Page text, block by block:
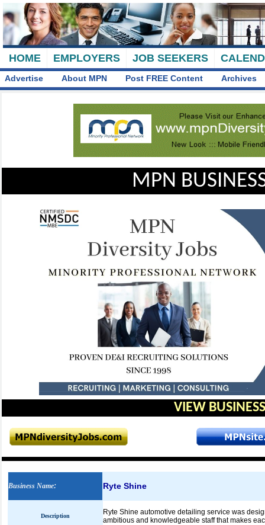
HOME EMPLOYERS JOB SEEKERS
Advertise About MPN Post FREE Content Archives
MPN
VIEW
Business Name: Ryte Shine
Description
Ryte Shine automotive detailing service was
ambitious and knowledgeable staff that makes